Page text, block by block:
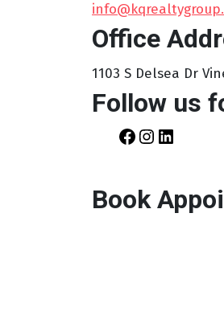
Office
1103 S Delsea Dr
Follow us
Facebook
Instagram
LinkedIn
Book